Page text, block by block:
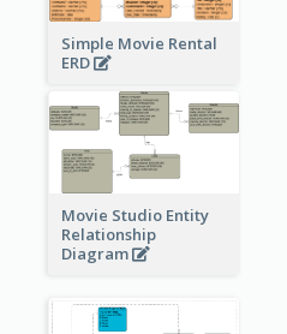
Simple Movie Rental
ERD
Movie Studio Entity
Relationship
Diagram